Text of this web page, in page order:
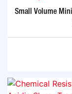
Small Volume